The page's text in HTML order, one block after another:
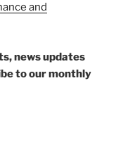
and
news updates
to our monthly